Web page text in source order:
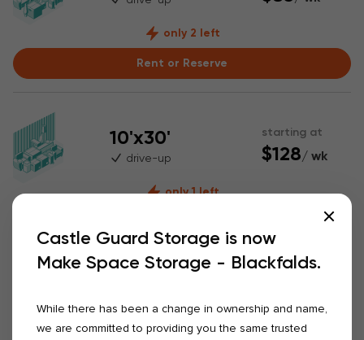
only 2 left
Rent or Reserve
10'x30'
drive-up
starting at
$128/ wk
only 1 left
23' ceiling
16' high door
$408/ wk
Castle Guard Storage is now
Make Space Storage - Blackfalds.
While there has been a change in ownership and name,
we are committed to providing you the same trusted